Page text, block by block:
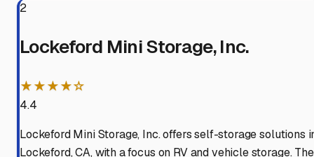
2
Lockeford Mini Storage, Inc.
★★★★☆
4.4
Lockeford Mini Storage, Inc. offers self-storage solutions
Lockeford, CA, with a focus on RV and vehicle storage. The